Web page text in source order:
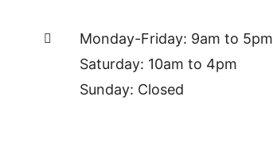
Monday-Friday: 9am to 5pm
Saturday: 10am to 4pm
Sunday: Closed